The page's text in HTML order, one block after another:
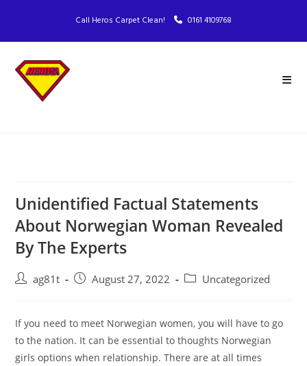
Call Heros Carpet Clean! 0161 4109768
Unidentified Factual Statements
About Norwegian Woman Revealed
By The Experts
ag81t August 27, 2022 Uncategorized
If you need to meet Norwegian women, you will have to go
to the nation. It can be essential to thoughts Norwegian
girls options when relationship. There are at all times